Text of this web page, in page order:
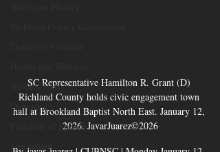
Automobiles
Democracy
Freedom of Speech
Journalism
SC Representative Hamilton R. Grant (D)
Richland County holds civic engagement town
hall at Brookland Baptist North East. January 12,
2026. JavarJuarez©2026